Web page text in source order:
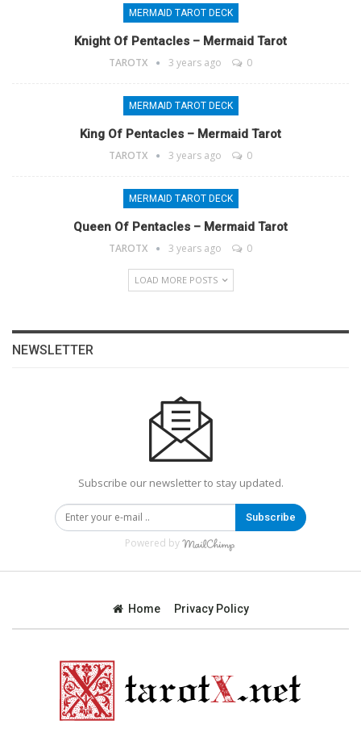
MERMAID TAROT DECK
Knight Of Pentacles – Mermaid Tarot
TAROTX 3 years ago 0
MERMAID TAROT DECK
King Of Pentacles – Mermaid Tarot
TAROTX 3 years ago 0
MERMAID TAROT DECK
Queen Of Pentacles – Mermaid Tarot
TAROTX 3 years ago 0
LOAD MORE POSTS
NEWSLETTER
Subscribe our newsletter to stay updated.
Subscribe
Powered by
Home Privacy Policy